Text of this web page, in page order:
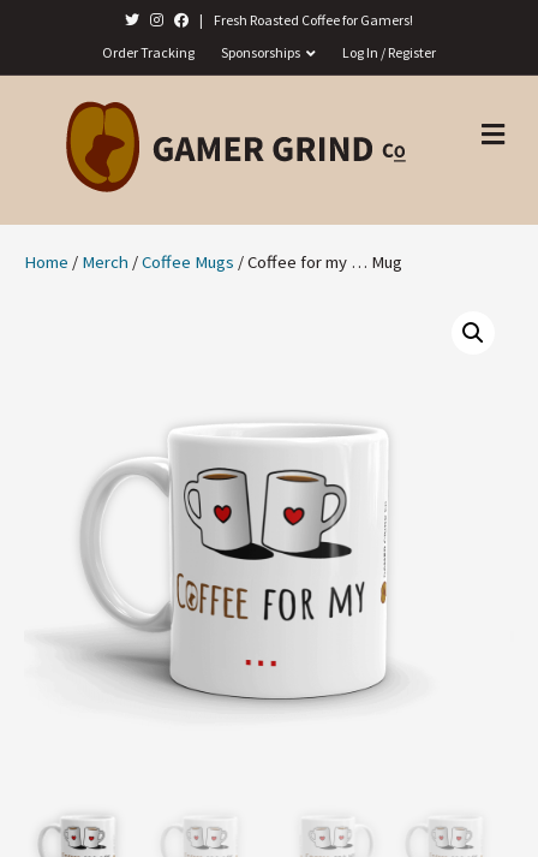
|
Fresh Roasted Coffee for Gamers!
Order Tracking
Sponsorships Log In / Register
M
E
Home / Merch /Coffee Mugs / Coffee for my … Mug